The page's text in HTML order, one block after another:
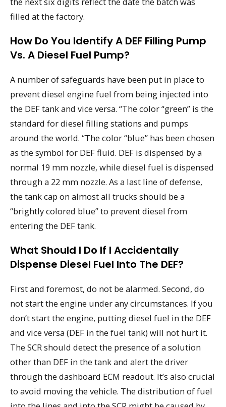
filled at the factory.
How Do You Identify A DEF Filling Pump
Vs. A Diesel Fuel Pump?
A number of safeguards have been put in place to
prevent diesel engine fuel from being injected into
the DEF tank and vice versa. “The color “green” is the
standard for diesel filling stations and pumps
around the world. “The color “blue” has been chosen
as the symbol for DEF fluid. DEF is dispensed by a
normal 19 mm nozzle, while diesel fuel is dispensed
through a 22 mm nozzle. As a last line of defense,
the tank cap on almost all trucks should be a
“brightly colored blue” to prevent diesel from
entering the DEF tank.
What Should I Do If I Accidentally
Dispense Diesel Fuel Into The DEF?
First and foremost, do not be alarmed. Second, do
not start the engine under any circumstances. If you
don’t start the engine, putting diesel fuel in the DEF
and vice versa (DEF in the fuel tank) will not hurt it.
The SCR should detect the presence of a solution
other than DEF in the tank and alert the driver
through the dashboard ECM readout. It’s also crucial
to avoid moving the vehicle. The distribution of fuel